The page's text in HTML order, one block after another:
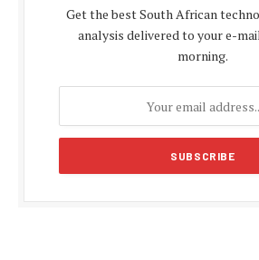
Get the best South African
analysis delivered to your e-
morning.